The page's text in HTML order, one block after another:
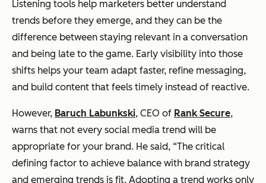
Listening tools help marketers better understand
trends before they emerge, and they can be the
difference between staying relevant in a conversation
and being late to the game. Early visibility into those
shifts helps your team adapt faster, refine messaging,
and build content that feels timely instead of reactive.
However, Baruch Labunkski, CEO of Rank Secure,
warns that not every social media trend will be
appropriate for your brand. He said, “The critical
defining factor to achieve balance with brand strategy
and emerging trends is fit. Adopting a trend works only